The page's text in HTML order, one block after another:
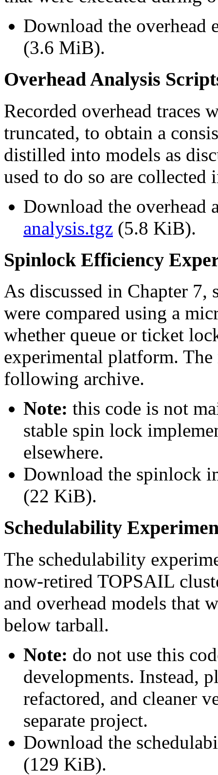
Download the overhead
(3.6 MiB).
Overhead Analysis
Recorded overhead traces
truncated, to obtain a
distilled into models as
used to do so are
Download the overhead
analysis.tgz (5.8 KiB).
Spinlock Efficiency
As discussed in Chapter
were compared using a
whether queue or ticket
experimental platform.
following archive.
Note: this code is not
stable spin lock
elsewhere.
Download the spinlock
(22 KiB).
Schedulability
The schedulability
now-retired TOPSAIL
and overhead models that
below tarball.
Note: do not use this
developments. Instead,
refactored, and cleaner
separate project.
Download the
(129 KiB).